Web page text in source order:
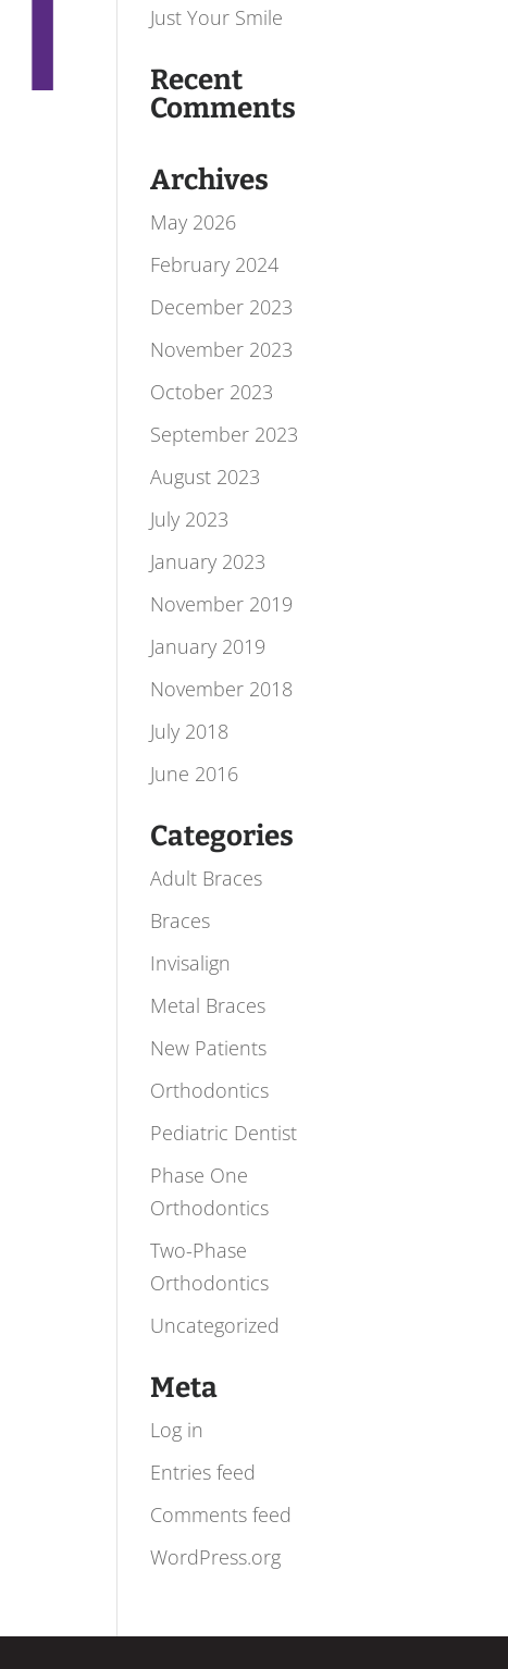
Just Your Smile
Recent
Comments
Archives
May 2026
February 2024
December 2023
November 2023
October 2023
September 2023
August 2023
July 2023
January 2023
November 2019
January 2019
November 2018
July 2018
June 2016
Categories
Adult Braces
Braces
Invisalign
Metal Braces
New Patients
Orthodontics
Pediatric Dentist
Phase One
Orthodontics
Two-Phase
Orthodontics
Uncategorized
Meta
Log in
Entries feed
Comments feed
WordPress.org